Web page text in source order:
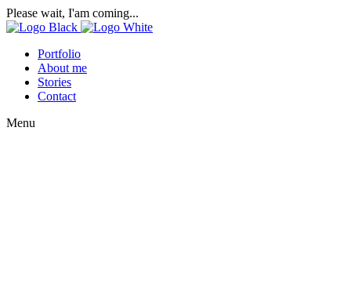
Please wait, I'am coming...
Portfolio
About me
Stories
Contact
Menu